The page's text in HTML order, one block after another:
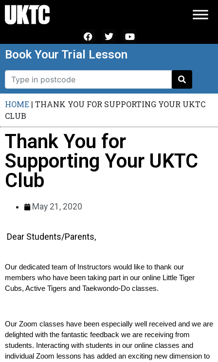
Book Your Trial Lesson
HOME | THANK YOU FOR SUPPORTING YOUR UKTC
CLUB
Thank You for
Supporting Your UKTC
Club
May 21, 2020
Dear Students/Parents,
Our dedicated team of Instructors would like to thank our
members who have been taking part in our online Little Tiger
Cubs, Active Tigers and Taekwondo-Do classes.
Our Zoom classes have been especially well received and we are
delighted with the fantastic feedback we are receiving from
students. Interacting with students in our online classes and
individual Zoom lessons has added an exciting new dimension to